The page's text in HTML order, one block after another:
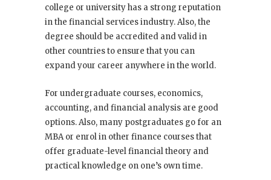
college or university has a strong reputation
in the financial services industry. Also, the
degree should be accredited and valid in
other countries to ensure that you can
expand your career anywhere in the world.
For undergraduate courses, economics,
accounting, and financial analysis are good
options. Also, many postgraduates go for an
MBA or enrol in other finance courses that
offer graduate-level financial theory and
practical knowledge on one’s own time.